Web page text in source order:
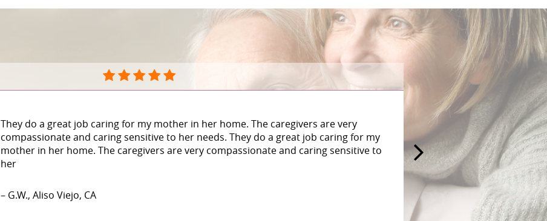
They do a great job caring for my mother in her home. The caregivers are very
compassionate and caring sensitive to her needs. They do a great job caring for my
mother in her home. The caregivers are very compassionate and caring sensitive to
her
– G.W., Aliso Viejo, CA